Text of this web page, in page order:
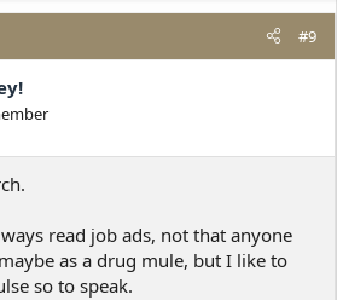
#9
read job ads, not that anyone
as a drug mule, but I like to
so to speak.